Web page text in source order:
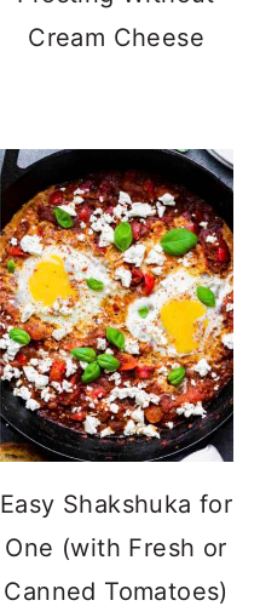
Cream Cheese
Easy Shakshuka for
One (with Fresh or
Canned Tomatoes)